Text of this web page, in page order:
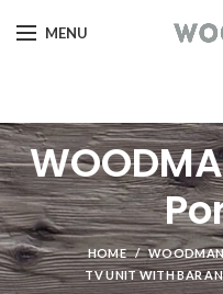
MENU
HOME
TV UNIT WITH BAR